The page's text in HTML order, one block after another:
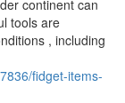
continent can
tools are
, including
fidget-items-